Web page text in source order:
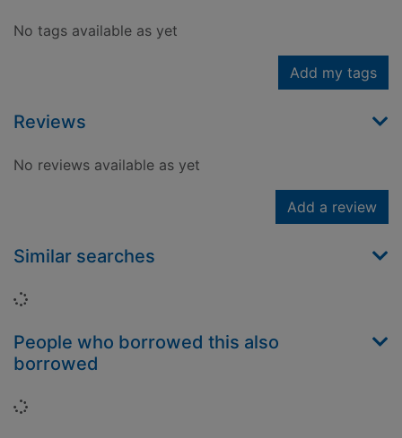
No tags available as yet
Add my tags
Reviews
No reviews available as yet
Add a review
Similar searches
Loading...
People who borrowed this also
borrowed
Loading...